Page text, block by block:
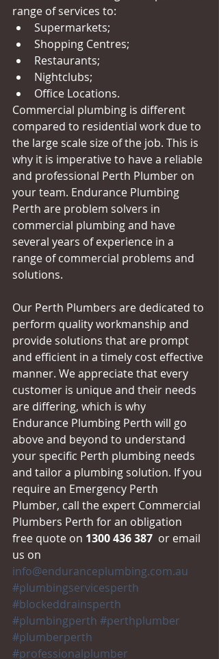
range of services to:
Supermarkets;
Shopping Centres;
Restaurants;
Nightclubs;
Office Locations.
Commercial plumbing is different
compared to residential work due to
the large scale size of the job. This is
why it is imperative to have a reliable
and professional Perth Plumber on
your team. Endurance Plumbing
Perth are problem solvers in
commercial plumbing and have
several years of experience in a
range of commercial problems and
solutions.
Our Perth Plumbers are dedicated to
perform quality workmanship and
provide solutions that are prompt
and efficient in a timely cost effective
manner. We appreciate that every
customer is unique and their needs
are differing, which is why
Endurance Plumbing Perth will go
above and beyond to understand
your specific Perth plumbing needs
and tailor a plumbing solution. If you
require an Emergency Perth
Plumber, call the expert Commercial
Plumbers Perth for an obligation
free quote on 1300 436 387
  or email
us on
info@enduranceplumbing.com.au
#plumbingservicesperth
#blockeddrainsperth
#plumbingperth #perthplumber
#plumberperth
#professionalplumber